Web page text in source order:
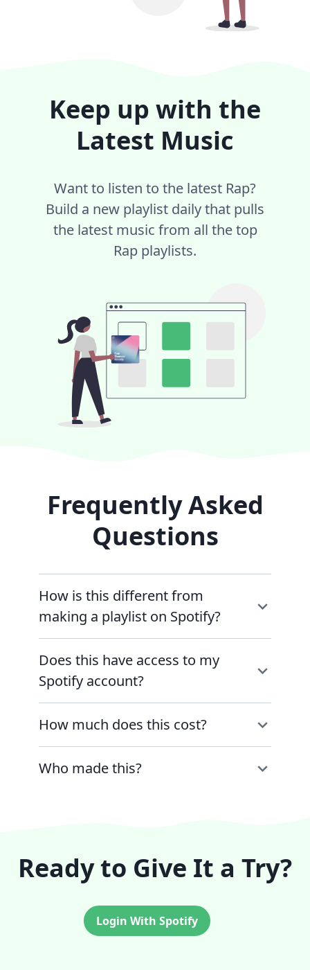
Keep up with the
Latest Music
Want to listen to the latest Rap?
Build a new playlist daily that pulls
the latest music from all the top
Rap playlists.
Frequently Asked
Questions
How is this different from
making a playlist on Spotify?
Does this have access to my
Spotify account?
How much does this cost?
Who made this?
Ready to Give It a Try?
Login With Spotify